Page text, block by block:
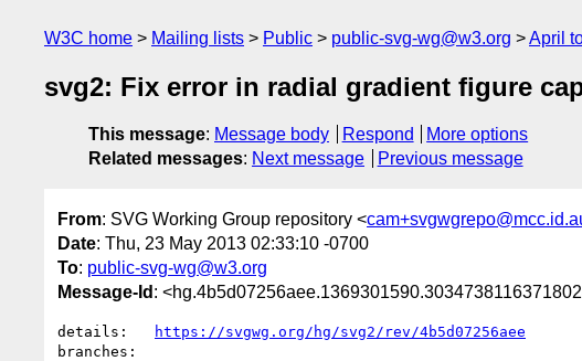
W3C home Mailing lists Public public-svg-wg@w3.org April
svg2: Fix error in radial gradient figure
This message: Message body Respond
More options
Related messages: Next message Previous message
From: SVG Working Group repository <
Date: Thu, 23 May 2013 02:33:10 -0700
To: public-svg-wg@w3.org
Message-Id :
details:
https://svgwg.org/hg/svg2/rev/4b5d07256aee
branches: